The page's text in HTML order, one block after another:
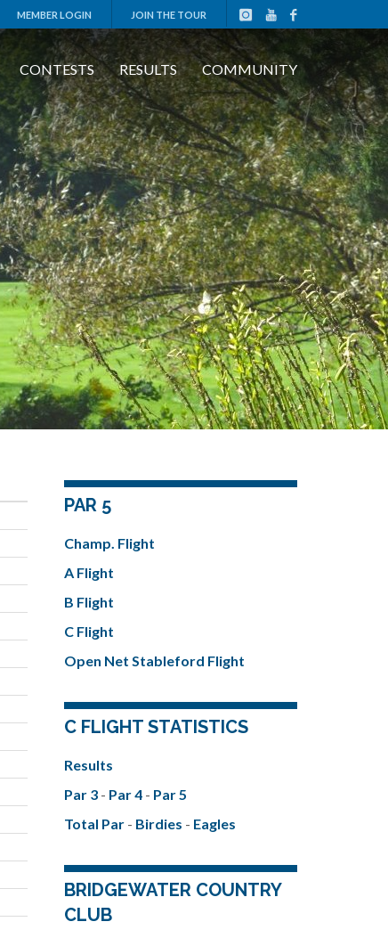
MEMBER LOGIN JOIN THE TOUR
CONTESTS RESULTS COMMUNITY
PAR 5
Champ. Flight
A Flight
B Flight
C Flight
Open Net Stableford Flight
C FLIGHT STATISTICS
Results
Par 3 - Par 4 - Par 5
Total Par - Birdies - Eagles
BRIDGEWATER COUNTRY
CLUB